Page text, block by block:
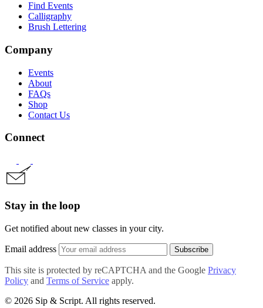
Find Events
Calligraphy
Brush Lettering
Company
Events
About
FAQs
Shop
Contact Us
Connect
Stay in the loop
Get notified about new classes in your city.
Email address Subscribe
This site is protected by reCAPTCHA and the Google Privacy
Policy and Terms of Service apply.
© 2026 Sip & Script. All rights reserved.